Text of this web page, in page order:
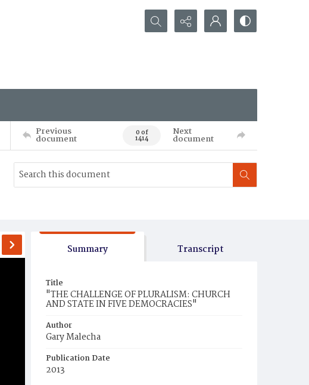
Search...
Previous
document 0 of
1414
Next
document
Summary Transcript
Title
"THE CHALLENGE OF PLURALISM: CHURCH
AND STATE IN FIVE DEMOCRACIES"
Author
Gary Malecha
Publication Date
2013